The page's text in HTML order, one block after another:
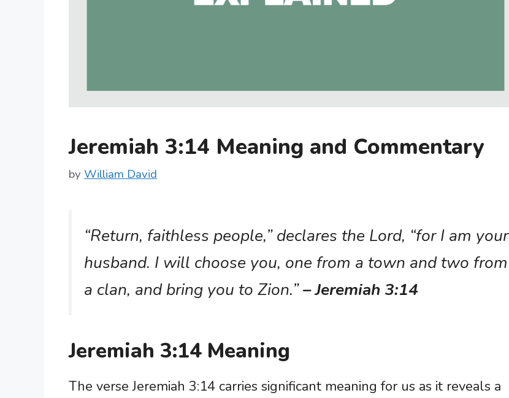
Jeremiah 3:14 Meaning and Commentary
by William David
“Return, faithless people,” declares the Lord, “for I am your
husband. I will choose you, one from a town and two from
a clan, and bring you to Zion.”– Jeremiah 3:14
Jeremiah 3:14 Meaning
The verse Jeremiah 3:14 carries significant meaning for us as it reveals a